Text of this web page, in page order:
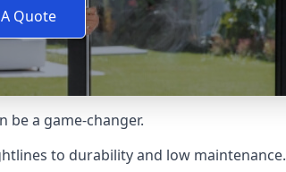
Quote
a game-changer.
to durability and low maintenance.